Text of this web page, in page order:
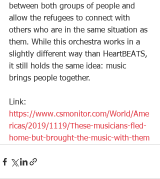
between both groups of people and
allow the refugees to connect with
others who are in the same situation as
them. While this orchestra works in a
slightly different way than HeartBEATS,
it still holds the same idea: music
brings people together.
Link:
https://www.csmonitor.com/World/Ame
ricas/2019/1119/These-musicians-fled-
home-but-brought-the-music-with-them